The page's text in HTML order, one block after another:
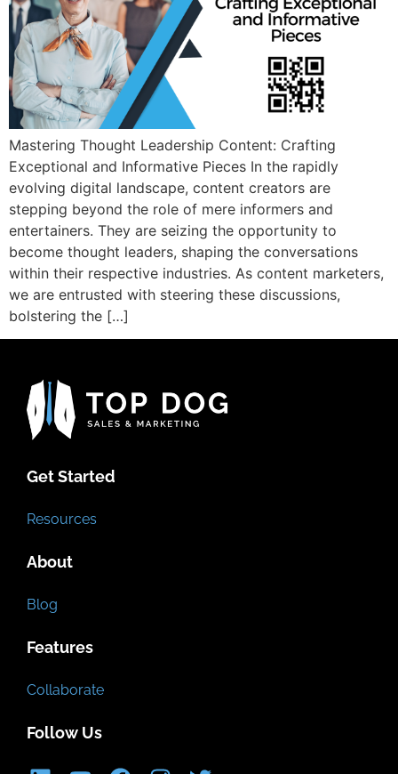
Mastering Thought Leadership Content: Crafting
Exceptional and Informative Pieces In the rapidly
evolving digital landscape, content creators are
stepping beyond the role of mere informers and
entertainers. They are seizing the opportunity to
become thought leaders, shaping the conversations
within their respective industries. As content marketers,
we are entrusted with steering these discussions,
bolstering the […]
Get Started
Resources
About
Blog
Features
Collaborate
Follow Us